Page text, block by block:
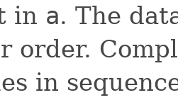
in a. The
order.
in